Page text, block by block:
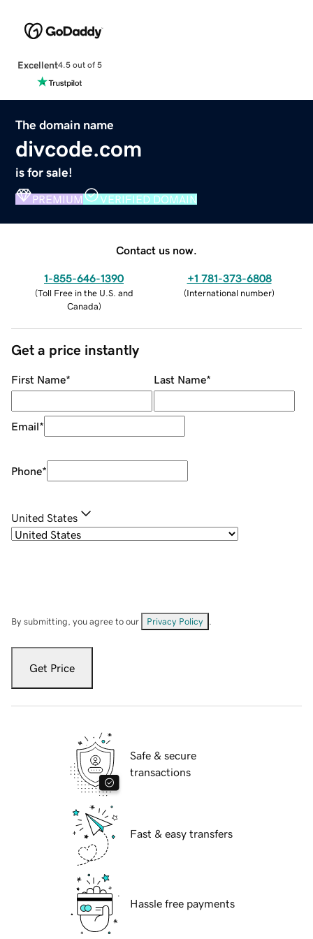
Excellent4.5 out of 5
The domain name
divcode.com
is for sale!
PREMIUM VERIFIED DOMAIN
Contact us now.
1-855-646-1390
(Toll Free in the U.S. and
Canada)
+1 781-373-6808
(International number)
Get a price instantly
First Name* Last Name*
Email*
Phone*
United States
By submitting, you agree to our Privacy Policy
Get Price
Safe & secure
transactions
Fast & easy transfers
Hassle free payments